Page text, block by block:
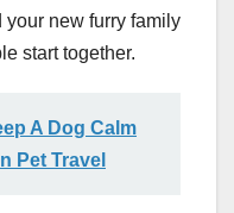
new furry family
start together.
A Dog Calm
Pet Travel